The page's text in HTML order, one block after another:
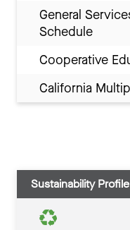
General
Schedule
Cooperative
California
Sustainability Profile